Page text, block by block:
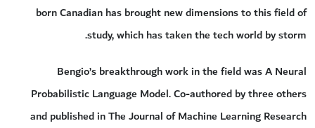
born Canadian has brought new dimensions to this field of
study, which has taken the tech world by storm.
Bengio’s breakthrough work in the field was A Neural
Probabilistic Language Model. Co-authored by three others
and published in The Journal of Machine Learning Research